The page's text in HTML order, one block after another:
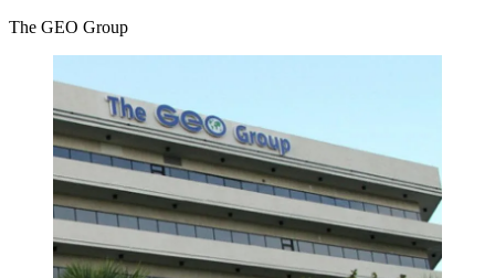
The GEO Group